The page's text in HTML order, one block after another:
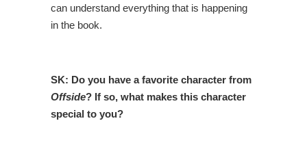
can understand everything that is happening
in the book.
SK: Do you have a favorite character from
Offside? If so, what makes this character
special to you?